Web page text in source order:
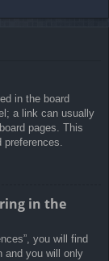
in the board
a link can usually
pages. This
in the
you will find
and you will only